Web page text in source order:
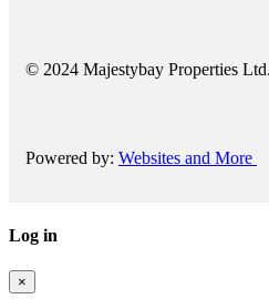
© 2024 Majestybay Properties
Powered by: Websites and More
Log in
×